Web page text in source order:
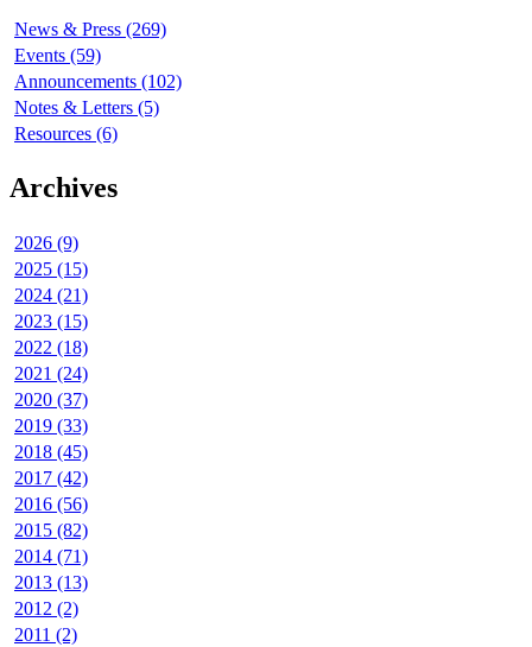
News & Press (269)
Events (59)
Announcements (102)
Notes & Letters (5)
Resources (6)
Archives
2026 (9)
2025 (15)
2024 (21)
2023 (15)
2022 (18)
2021 (24)
2020 (37)
2019 (33)
2018 (45)
2017 (42)
2016 (56)
2015 (82)
2014 (71)
2013 (13)
2012 (2)
2011 (2)